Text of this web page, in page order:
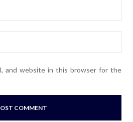
and website in this browser for the